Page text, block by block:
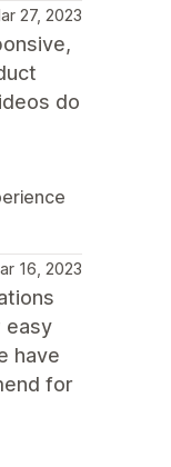
27, 2023
do
16, 2023
easy
have
for